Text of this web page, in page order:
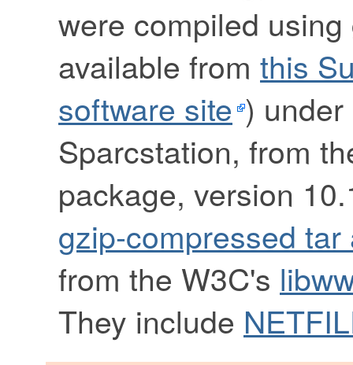
were compiled
available from this
software site )
Sparcstation, from
package, version
gzip-compressed
from the W3C's
They include